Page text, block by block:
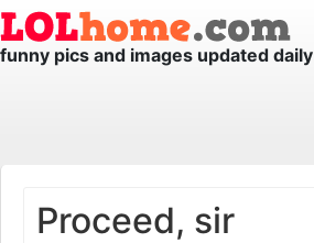
funny pics and images updated daily
Proceed, sir